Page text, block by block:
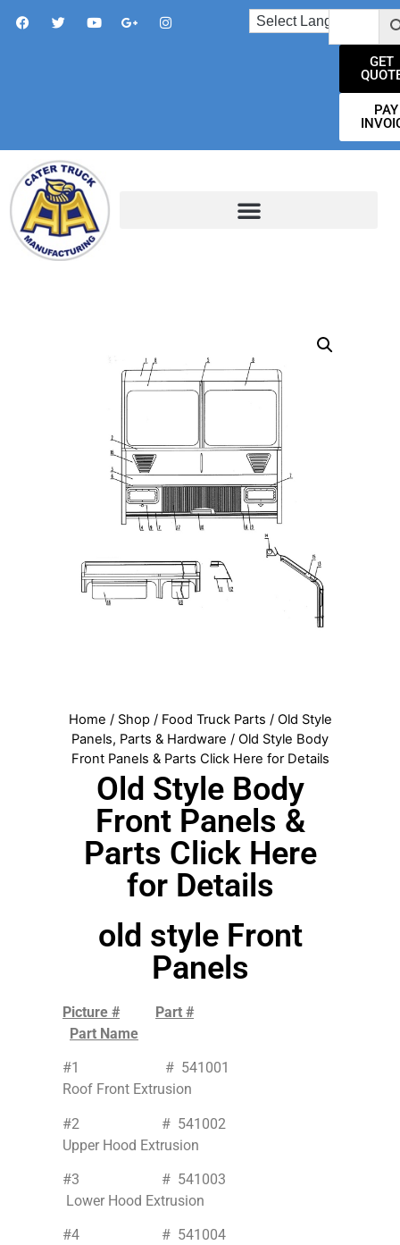
GET
PAY
Home / Shop/ Food Truck Parts / Old Style
Panels, Parts & Hardware / Old Style Body
Front Panels & Parts Click Here for Details
Old Style Body
Front Panels &
Parts Click Here
for Details
old style Front
Panels
Picture #
Part #
Part Name
#1 # 541001
Roof Front Extrusion
#2 # 541002
Upper Hood Extrusion
#3 # 541003
Lower Hood Extrusion
#4 # 541004